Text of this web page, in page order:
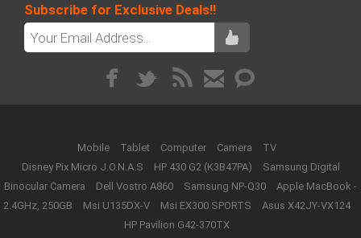
Subscribe for Exclusive Deals!!
Mobile Tablet Computer Camera
TV
Disney Pix Micro J.O.N.A.S
HP 430 G2 (K3B47PA)
Samsung Digital
Binocular Camera
Dell Vostro A860 Samsung NP-Q30
Apple MacBook -
2.4GHz, 250GB
Msi U135DX-V Msi EX300 SPORTS
Asus X42JY-VX124
HP Pavilion G42-370TX